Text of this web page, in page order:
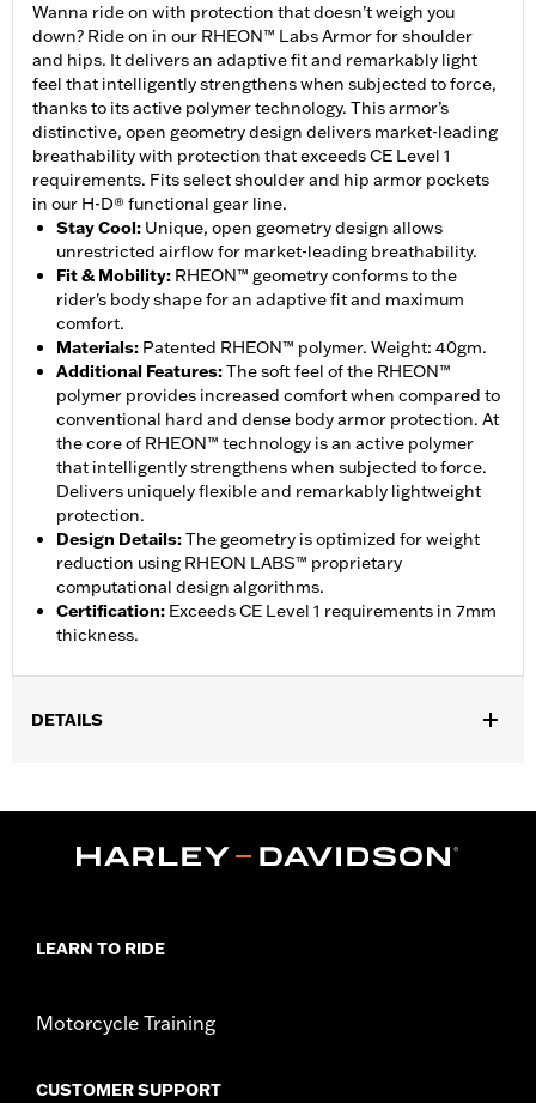
Wanna ride on with protection that doesn’t weigh you
down? Ride on in our RHEON™ Labs Armor for shoulder
and hips. It delivers an adaptive fit and remarkably light
feel that intelligently strengthens when subjected to force,
thanks to its active polymer technology. This armor’s
distinctive, open geometry design delivers market-leading
breathability with protection that exceeds CE Level 1
requirements. Fits select shoulder and hip armor pockets
in our H-D® functional gear line.
Stay Cool: Unique, open geometry design allows
unrestricted airflow for market-leading breathability.
Fit & Mobility: RHEON™ geometry conforms to the
rider's body shape for an adaptive fit and maximum
comfort.
Materials: Patented RHEON™ polymer. Weight: 40gm.
Additional Features:The soft feel of the RHEON™
polymer provides increased comfort when compared to
conventional hard and dense body armor protection. At
the core of RHEON™ technology is an active polymer
that intelligently strengthens when subjected to force.
Delivers uniquely flexible and remarkably lightweight
protection.
Design Details:The geometry is optimized for weight
reduction using RHEON LABS™ proprietary
computational design algorithms.
Certification: Exceeds CE Level 1 requirements in 7mm
thickness.
DETAILS
Functional Features:Breathable,Lightweight
d.com/warrantyfor full details
LEARN TO RIDE
Motorcycle Training
CUSTOMER SUPPORT